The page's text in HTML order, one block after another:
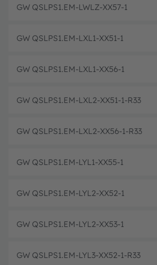
GW QSLPS1.EM-LWLZ-XX57-1
GW QSLPS1.EM-LXL1-XX51-1
GW QSLPS1.EM-LXL1-XX56-1
GW QSLPS1.EM-LXL2-XX51-1-R33
GW QSLPS1.EM-LXL2-XX56-1-R33
GW QSLPS1.EM-LYL1-XX55-1
GW QSLPS1.EM-LYL2-XX52-1
GW QSLPS1.EM-LYL2-XX53-1
GW QSLPS1.EM-LYL3-XX52-1-R33